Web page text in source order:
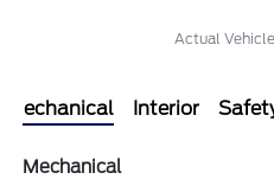
Actual
Mechanical Interior
Mechanical